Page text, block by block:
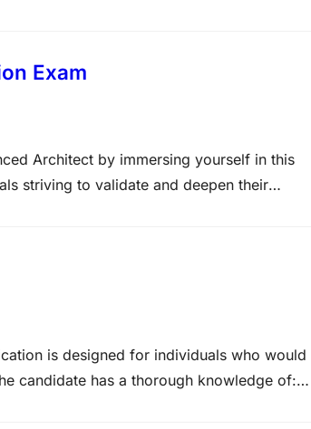
Exam
Architect by immersing yourself in this
striving to validate and deepen their
is designed for individuals who would
candidate has a thorough knowledge of:•